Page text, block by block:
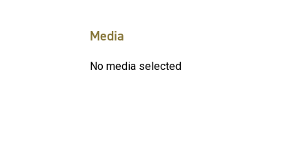
Media
No media selected